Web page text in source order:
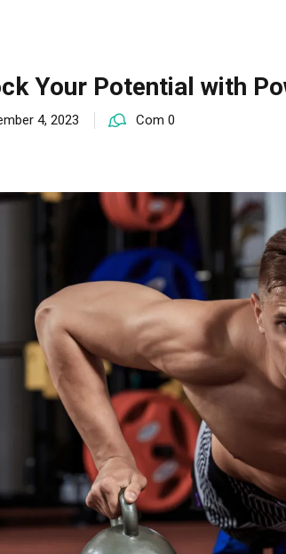
Your Potential with
4, 2023 Com 0